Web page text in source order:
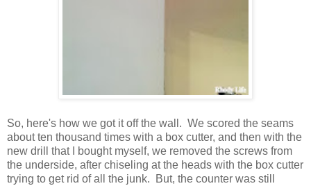
So, here's how we got it off the wall. We scored the seams
about ten thousand times with a box cutter, and then with the
new drill that I bought myself, we removed the screws from
the underside, after chiseling at the heads with the box cutter
trying to get rid of all the junk. But, the counter was still